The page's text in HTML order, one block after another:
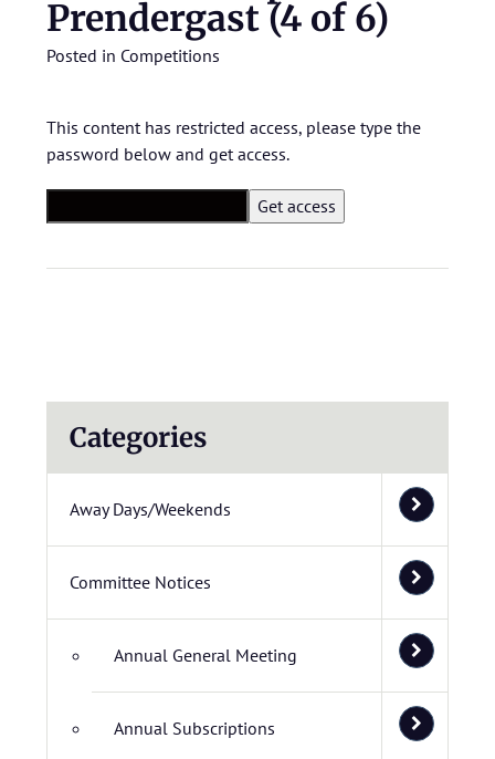
Prendergast (4 of 6)
Posted in Competitions
This content has restricted access, please type the
password below and get access.
Categories
Away Days/Weekends
Committee Notices
Annual General Meeting
Annual Subscriptions